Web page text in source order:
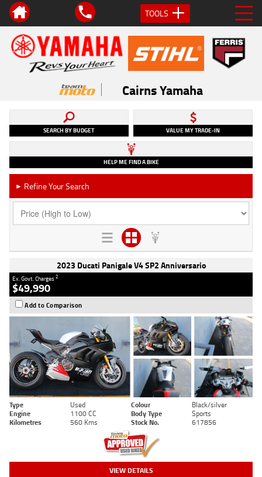
TOOLS
Cairns Yamaha
SEARCH BY BUDGET VALUE MY TRADE-IN
HELP ME FIND A BIKE
► Refine Your Search
2023 Ducati Panigale V4 SP2 Anniversario
Ex. Govt. Charges2
$49,990
Add to Comparison
Type Used Colour
Black/silver
Engine
1100 CC Body Type
Sports
Kilometres
560 Kms Stock No. 617856
VIEW DETAILS